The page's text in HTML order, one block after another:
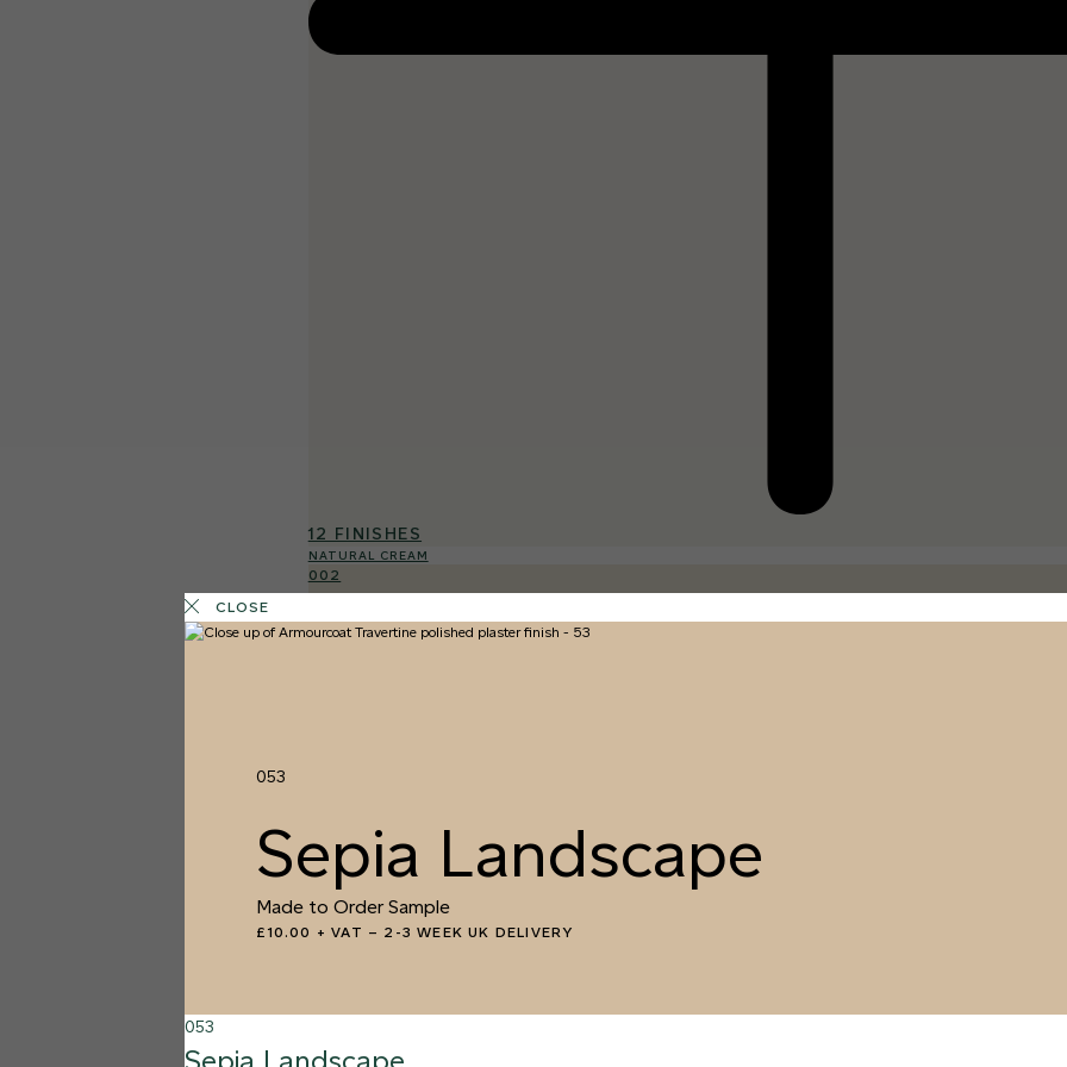
12 FINISHES
NATURAL CREAM
002
Natural Cream
CLOSE
053
Sepia Landscape
Made to Order Sample
£10.00 + VAT – 2-3 WEEK UK DELIVERY
053